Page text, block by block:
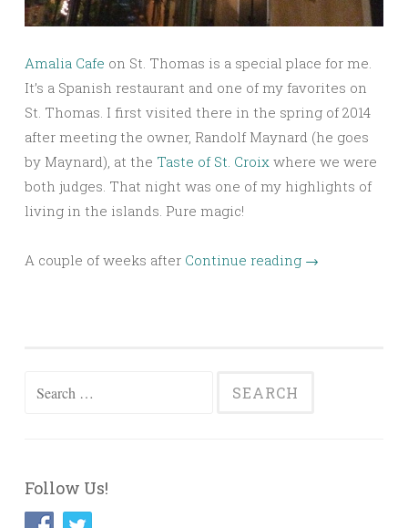
Amalia Cafe on St. Thomas is a special place for me.
It’s a Spanish restaurant and one of my favorites on
St. Thomas. I first visited there in the spring of 2014
after meeting the owner, Randolf Maynard (he goes
by Maynard), at the Taste of St. Croix where we were
both judges. That night was one of my highlights of
living in the islands. Pure magic!
A couple of weeks after Continue reading →
Follow Us!